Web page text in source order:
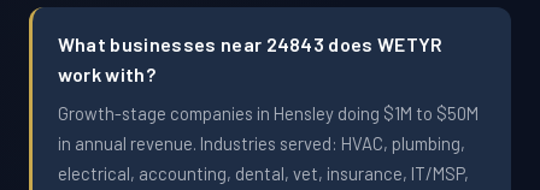
What businesses near 24843 does WETYR
work with?
Growth-stage companies in Hensley doing $1M to $50M
in annual revenue. Industries served: HVAC, plumbing,
electrical, accounting, dental, vet, insurance, IT/MSP,